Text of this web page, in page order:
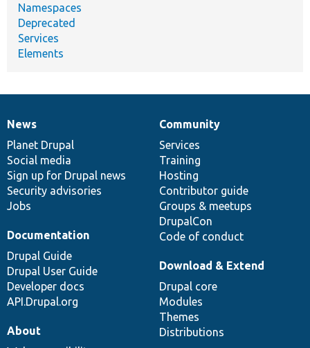
Namespaces
Deprecated
Services
Elements
News
items
News
Planet Drupal
Social media
Sign up for Drupal news
Security advisories
Jobs
Our
community
Community
Services
Training
Hosting
Contributor guide
Groups & meetups
DrupalCon
Code of conduct
Documentation
Documentation
Drupal Guide
Drupal User Guide
Developer docs
API.Drupal.org
Drupal
code
base
Download & Extend
Drupal core
Modules
Themes
Distributions
Governance
of
community
About